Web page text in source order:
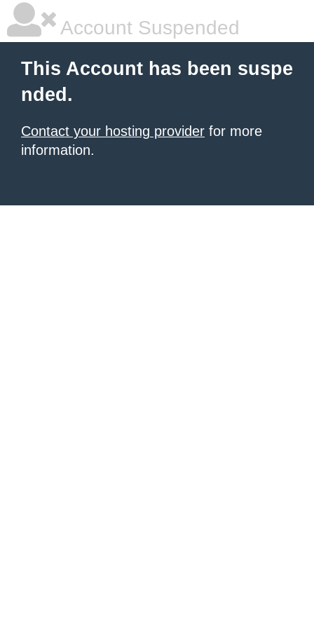
Account Suspended
This Account has been suspe
nded.
Contact your hosting provider for more
information.